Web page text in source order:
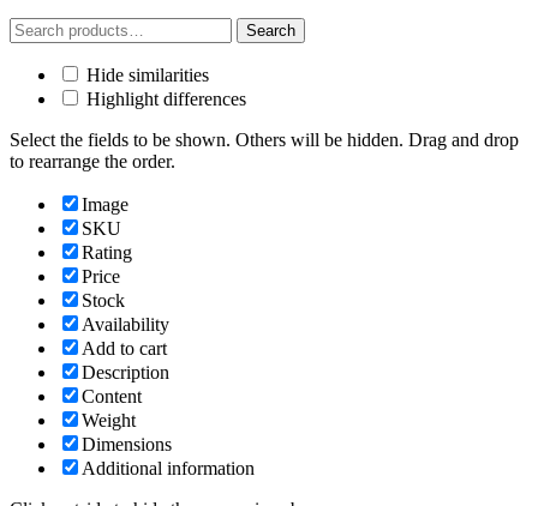
Search
for:
Search
Hide similarities
Highlight differences
Select the fields to be shown. Others will be hidden. Drag and drop
to rearrange the order.
Image
SKU
Rating
Price
Stock
Availability
Add to cart
Description
Content
Weight
Dimensions
Additional information